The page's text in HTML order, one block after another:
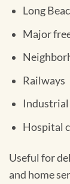
Long
Major
Railways
Industrial
Hospital
Useful for
and home